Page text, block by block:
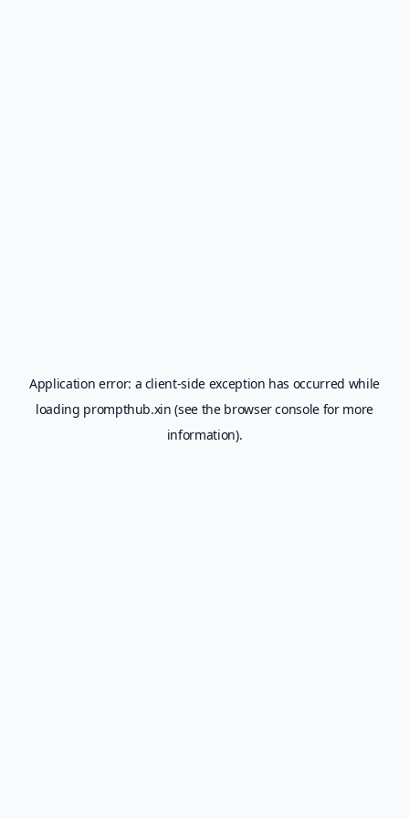
Application error: a client-side exception has occurred while
loading prompthub.xin (see the browser console for more
information).